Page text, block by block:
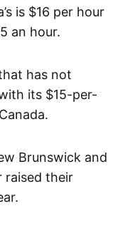
is $16 per hour
an hour.
has not
its $15-per-
Brunswick and
raised their